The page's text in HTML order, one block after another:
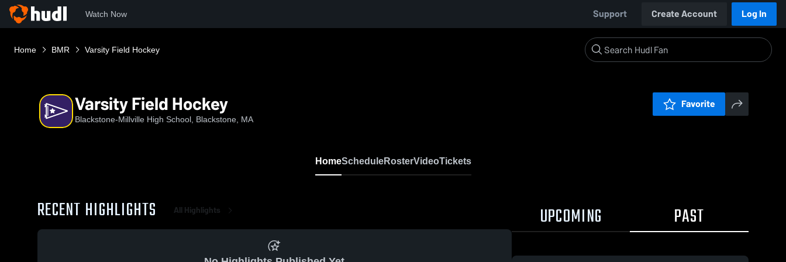
Watch Now Support Create Account Log In
Home BMR Varsity Field Hockey
Varsity Field Hockey
Blackstone-Millville High School, Blackstone, MA
Favorite
HomeScheduleRosterVideoTickets
RECENT HIGHLIGHTS All Highlights UPCOMING PAST